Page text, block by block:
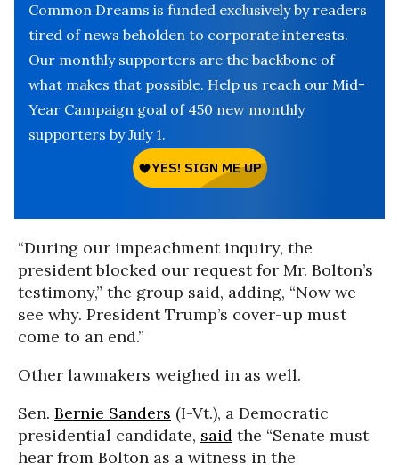
Common Dreams is funded exclusively by readers
tired of news beholden to corporate interests.
Our monthly supporters are the backbone of
what makes that possible. Help us reach our Mid-
Year Campaign goal of 450 new monthly
supporters by July 1.
“During our impeachment inquiry, the
president blocked our request for Mr. Bolton’s
testimony,” the group said, adding, “Now we
see why. President Trump’s cover-up must
come to an end.”
Other lawmakers weighed in as well.
Sen. Bernie Sanders (I-Vt.), a Democratic
presidential candidate, said the “Senate must
hear from Bolton as a witness in the